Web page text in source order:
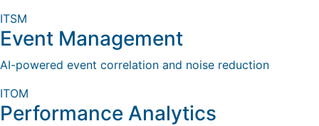
ITSM
Event Management
AI-powered event correlation and noise reduction
ITOM
Performance Analytics